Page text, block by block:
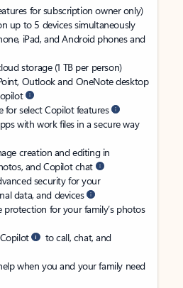
for subscription owner only)
up to 5 devices simultaneously
iPad, and Android phones and
storage (1 TB per person)
Outlook and OneNote desktop
for select Copilot features
with work files in a secure way
creation and editing in
and Copilot chat
security for your
data, and devices
protection for your family’s photos
to call, chat, and
when you and your family need